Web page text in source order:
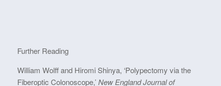
Further Reading
William Wolff and Hiromi Shinya, ‘Polypectomy via the
Fiberoptic Colonoscope,’New England Journal of